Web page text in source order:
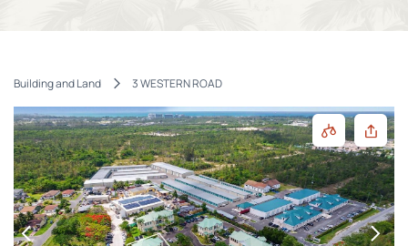
Building and Land 3 WESTERN ROAD